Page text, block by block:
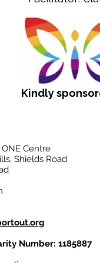
Kindly
Centre
Shields Road
Number: 1185887